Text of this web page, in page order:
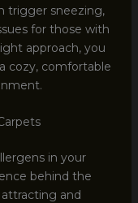
trigger sneezing,
for those with
approach, you
cozy, comfortable
in your
behind the
and